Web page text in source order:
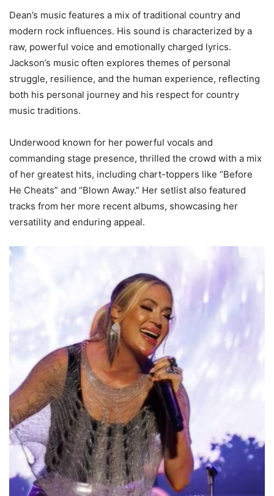
Dean’s music features a mix of traditional country and
modern rock influences. His sound is characterized by a
raw, powerful voice and emotionally charged lyrics.
Jackson’s music often explores themes of personal
struggle, resilience, and the human experience, reflecting
both his personal journey and his respect for country
music traditions.
Underwood known for her powerful vocals and
commanding stage presence, thrilled the crowd with a mix
of her greatest hits, including chart-toppers like “Before
He Cheats” and “Blown Away.” Her setlist also featured
tracks from her more recent albums, showcasing her
versatility and enduring appeal.